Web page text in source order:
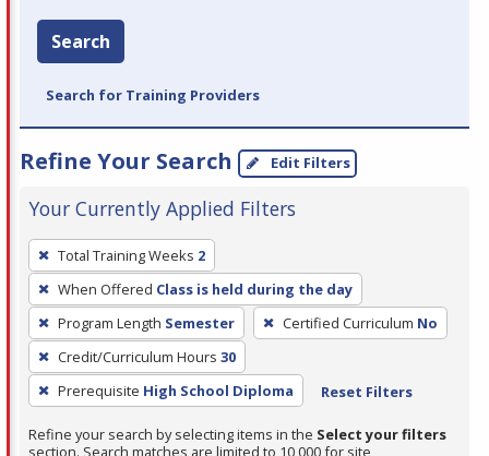
Search
Search for Training Providers
Refine Your Search Edit Filters
Your Currently Applied Filters
To
remove
a
filter,
press
Enter
or
Spacebar.
Total Training Weeks 2
When Offered Class is held during the day
Program Length Semester Certified Curriculum No
Credit/Curriculum Hours 30
Prerequisite High School Diploma Reset Filters
Refine your search by selecting items in the Select your filters
section. Search matches are limited to 10,000 for site